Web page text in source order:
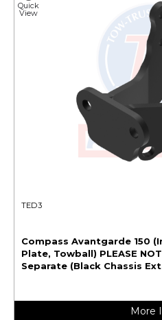
Quick
View
TED3
Compass Avantgarde 150
Plate, Towball) PLEASE
Separate (Black Chassis
More